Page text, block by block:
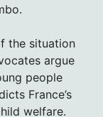
the situation
argue
people
France’s
welfare.